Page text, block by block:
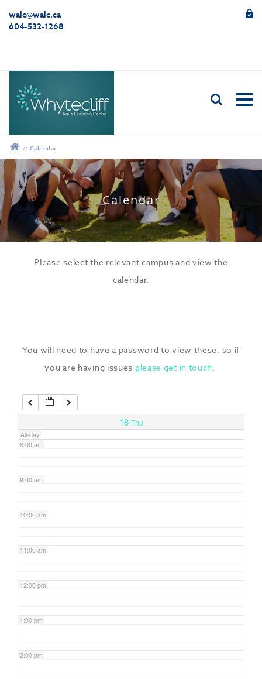
walc@walc.ca
604-532-1268
// Calendar
Calendar
Please select the relevant campus and view the
calendar.
You will need to have a password to view these, so if
you are having issues please get in touch.
18 Thu
All-day
12:00 am
1:00 am
2:00 am
7:00 am
8:00 am
9:00 am
10:00 am
11:00 am
12:00 pm
1:00 pm
2:00 pm